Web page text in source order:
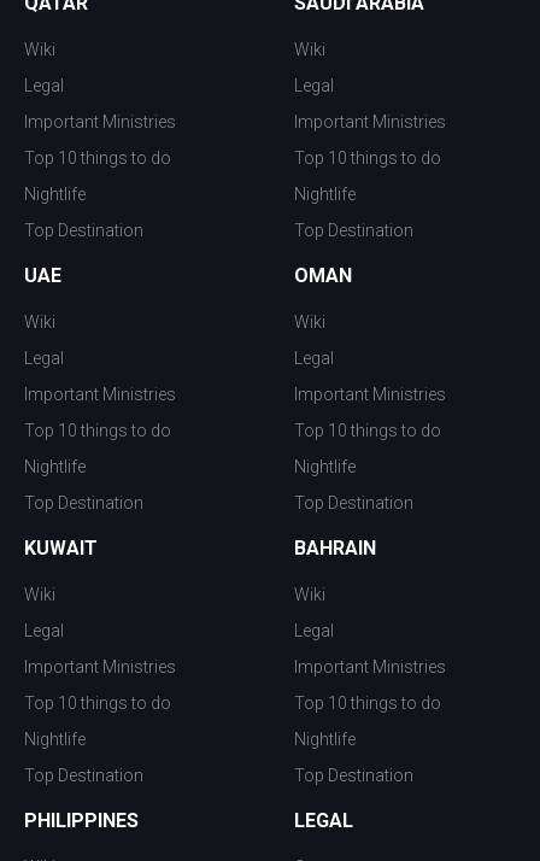
Wiki
Legal
Important Ministries
Top 10 things to do
Nightlife
Top Destination
Wiki
Legal
Important Ministries
Top 10 things to do
Nightlife
Top Destination
UAE
Wiki
Legal
Important Ministries
Top 10 things to do
Nightlife
Top Destination
OMAN
Wiki
Legal
Important Ministries
Top 10 things to do
Nightlife
Top Destination
KUWAIT
Wiki
Legal
Important Ministries
Top 10 things to do
Nightlife
Top Destination
BAHRAIN
Wiki
Legal
Important Ministries
Top 10 things to do
Nightlife
Top Destination
PHILIPPINES LEGAL